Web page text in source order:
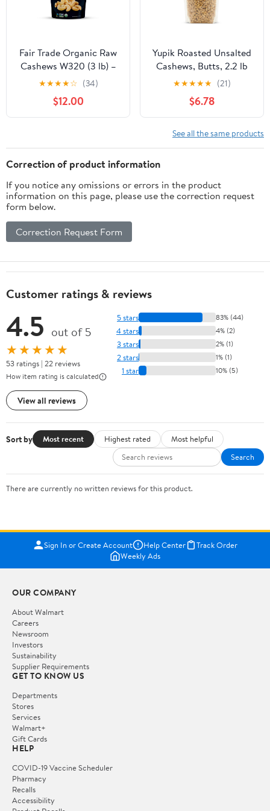
Fair Trade Organic Raw
Cashews W320 (3 lb) –
Whole Unsalted Cashew
Nuts for Snacking,
Baking & Cooking –
Non-GMO, Vegan,
Organic
★★★★☆ (34)
$12.00
Yupik Roasted Unsalted
Cashews, Butts, 2.2 lb
(35.2 oz), Gluten-Free,
Kosher, Vegan, Broken
Nuts, Crunchy Cashew
Pieces, No Added Salt,
Lightly Roasted, Source
of Protein & Iron,
★★★★★ (21)
$6.78
See all the same products
Correction of product information
If you notice any omissions or errors in the product
information on this page, please use the correction request
form below.
Correction Request Form
Customer ratings & reviews
4.5 out of 5
★★★★★
53 ratings | 22 reviews
How item rating is calculated
View all reviews
5 stars 83% (44)
4 stars 4% (2)
3 stars 2% (1)
2 stars 1% (1)
1 star 10% (5)
Sort by Most recent Highest rated
Most helpful
Search
There are currently no written reviews for this product.
Sign In or Create Account Help Center
Track Order
Weekly Ads
OUR COMPANY
About Walmart
Careers
Newsroom
Investors
Sustainability
Supplier Requirements
GET TO KNOW US
Departments
Stores
Services
Walmart+
Gift Cards
HELP
COVID-19 Vaccine Scheduler
Pharmacy
Recalls
Accessibility